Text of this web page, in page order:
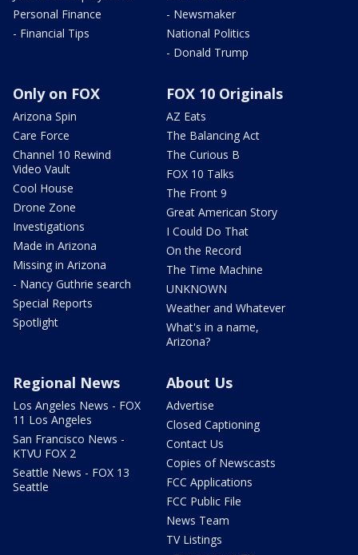
Personal Finance
- Financial Tips
- Newsmaker
National Politics
- Donald Trump
Only on FOX
Arizona Spin
Care Force
Channel 10 Rewind
Video Vault
Cool House
Drone Zone
Investigations
Made in Arizona
Missing in Arizona
- Nancy Guthrie search
Special Reports
Spotlight
FOX 10 Originals
AZ Eats
The Balancing Act
The Curious B
FOX 10 Talks
The Front 9
Great American Story
I Could Do That
On the Record
The Time Machine
UNKNOWN
Weather and Whatever
What's in a name,
Arizona?
Regional News
Los Angeles News - FOX
11 Los Angeles
San Francisco News -
KTVU FOX 2
Seattle News - FOX 13
Seattle
About Us
Advertise
Closed Captioning
Contact Us
Copies of Newscasts
FCC Applications
FCC Public File
News Team
TV Listings